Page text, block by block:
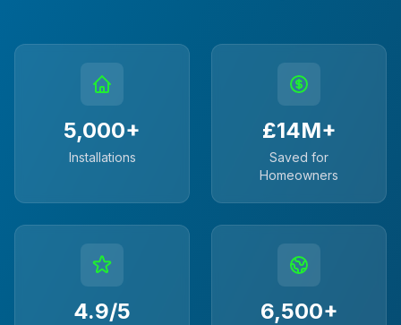
5,000+
Installations
£14M+
Saved for
Homeowners
4.9/5 6,500+